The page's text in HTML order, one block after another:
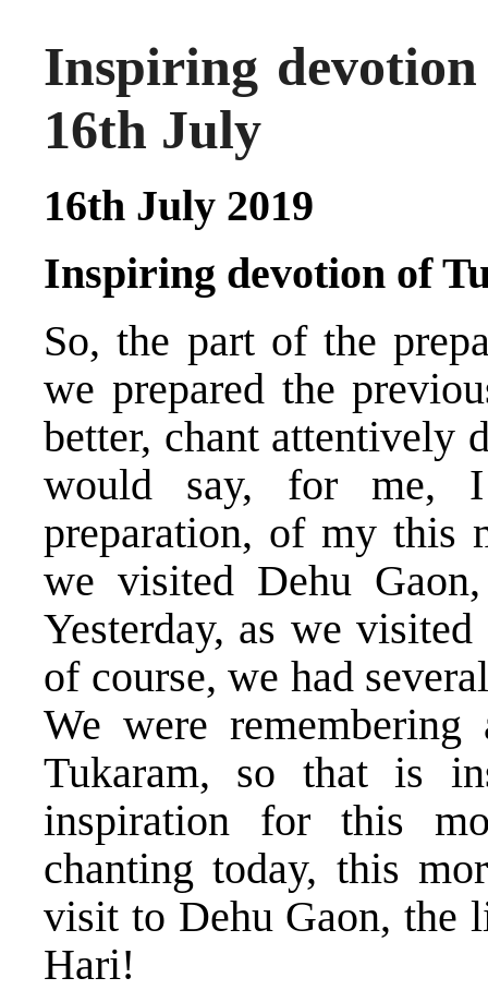
Inspiring
16th July
16th July 2019
Inspiring devotion of
So, the part of the
we prepared the
better, chant attentively
would say, for me,
preparation, of my this
we visited Dehu
Yesterday, as we
of course, we had
We were
Tukaram, so that is
inspiration for this
chanting today, this
visit to Dehu Gaon, the
Hari!